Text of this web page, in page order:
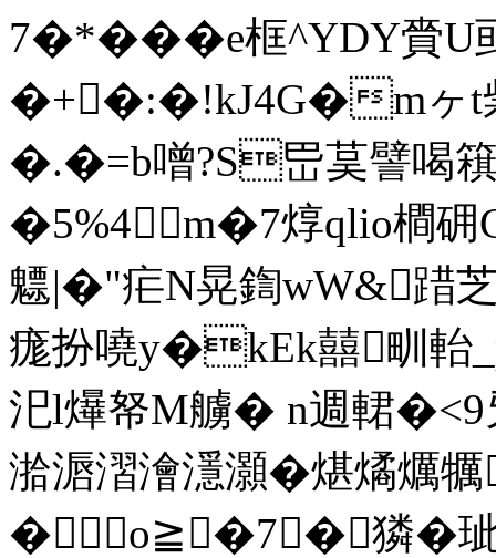
7�*���e框^YDY
�+�:�!kJ4G�mヶ
�.�=b噌?S岊茣譬喝簯
�5%4m�7焞qlio橺
魒|�"疟N晃鍧wW&踖
痝扮嘵y�kEk囍甽軩
汜l爗帑M艣� n週輑
湁滣漝澮濦灝�煁燏
�о≧�7┅�獜�